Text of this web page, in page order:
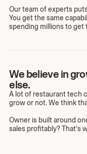
Our team of experts
You get the same
spending millions to get
We believe in
else.
A lot of restaurant tech
grow or not. We think
Owner is built around
sales profitably? That’s